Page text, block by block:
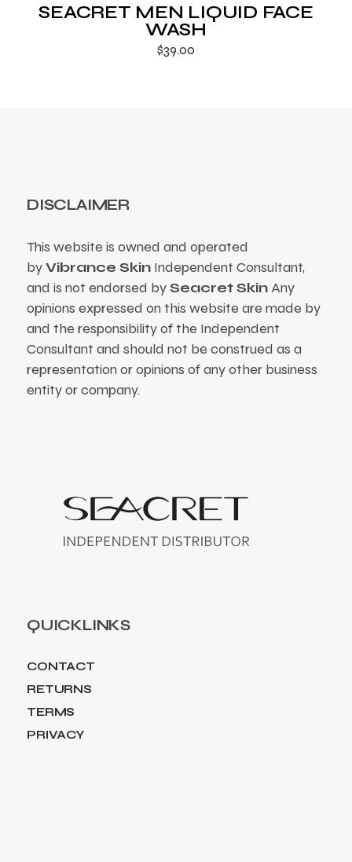
SEACRET MEN LIQUID FACE
WASH
$39.00
DISCLAIMER
This website is owned and operated
byVibrance Skin Independent Consultant,
and is not endorsed bySeacret SkinAny
opinions expressed on this website are made by
and the responsibility of the Independent
Consultant and should not be construed as a
representation or opinions of any other business
entity or company.
QUICKLINKS
CONTACT
RETURNS
TERMS
PRIVACY